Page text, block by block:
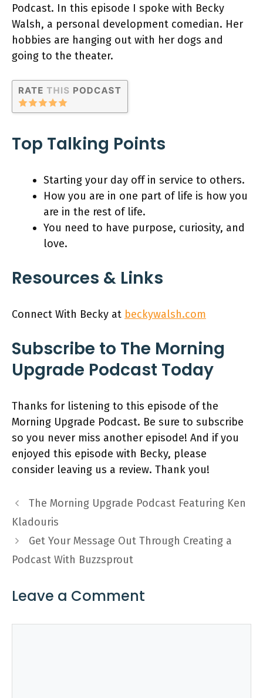
Podcast. In this episode I spoke with Becky
Walsh, a personal development comedian. Her
hobbies are hanging out with her dogs and
going to the theater.
Top Talking Points
Starting your day off in service to others.
How you are in one part of life is how you
are in the rest of life.
You need to have purpose, curiosity, and
love.
Resources & Links
Connect With Becky at beckywalsh.com
Subscribe to The Morning
Upgrade Podcast Today
Thanks for listening to this episode of the
Morning Upgrade Podcast. Be sure to subscribe
so you never miss another episode! And if you
enjoyed this episode with Becky, please
consider leaving us a review. Thank you!
The Morning Upgrade Podcast Featuring Ken
Kladouris
Get Your Message Out Through Creating a
Podcast With Buzzsprout
Leave a Comment